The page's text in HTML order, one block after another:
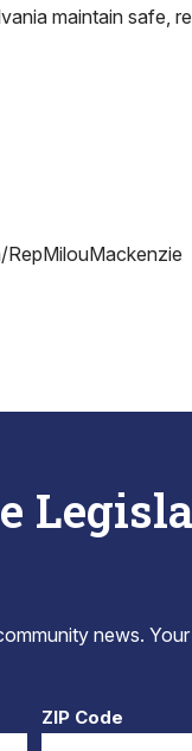
maintain safe,
news.
ZIP Code